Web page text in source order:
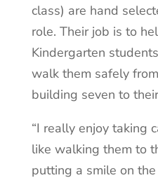
class) are hand
role. Their job is to
Kindergarten
walk them safely
building seven to
“I really enjoy taking
like walking them to
putting a smile on the